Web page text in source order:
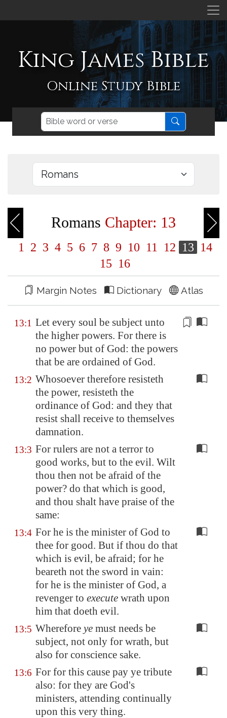
King James Bible
Online Study Bible
Romans Chapter: 13
1 2 3 4 5 6 7 8 9 10 11 12 13 14
15 16
Margin Notes Dictionary Atlas
13:1 Let every soul be subject unto
the higher powers. For there is
no power but of God: the powers
that be are ordained of God.
13:2 Whosoever therefore resisteth
the power, resisteth the
ordinance of God: and they that
resist shall receive to themselves
damnation.
13:3 For rulers are not a terror to
good works, but to the evil. Wilt
thou then not be afraid of the
power? do that which is good,
and thou shalt have praise of the
same:
13:4 For he is the minister of God to
thee for good. But if thou do that
which is evil, be afraid; for he
beareth not the sword in vain:
for he is the minister of God, a
revenger to execute wrath upon
him that doeth evil.
13:5 Wherefore ye must needs be
subject, not only for wrath, but
also for conscience sake.
13:6 For for this cause pay ye tribute
also: for they are God's
ministers, attending continually
upon this very thing.